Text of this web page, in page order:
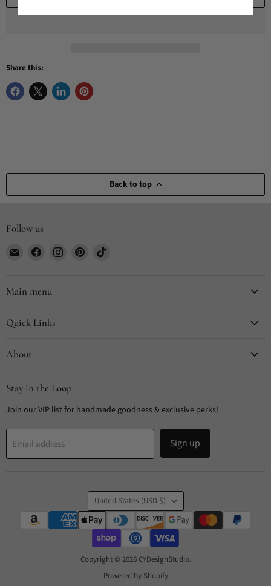
Share this:
Back to top
Follow us
Email
Find
Facebook
Find
Find
Main menu
Quick Links
About
Stay in the Loop
Join our VIP list for handmade goodness & exclusive perks!
Email address Sign up
Country
United States (USD $)
Copyright © 2026 CYDesignStudio.
Powered by Shopify